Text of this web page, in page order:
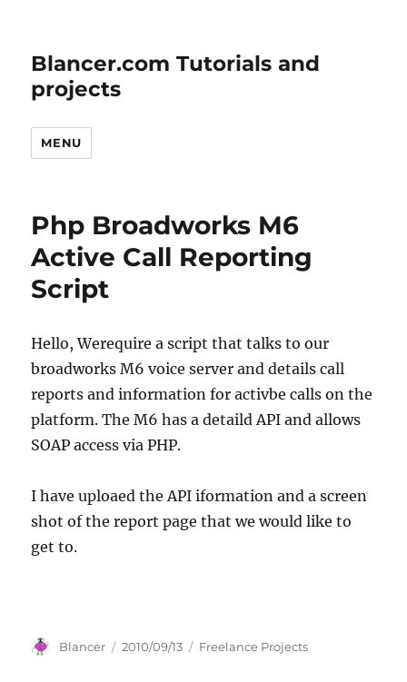
Blancer.com Tutorials and
projects
MENU
Php Broadworks M6
Active Call Reporting
Script
Hello, Werequire a script that talks to our
broadworks M6 voice server and details call
reports and information for activbe calls on the
platform. The M6 has a detaild API and allows
SOAP access via PHP.
I have uploaed the API iformation and a screen
shot of the report page that we would like to
get to.
Author
Blancer
Posted
2010/09/13 Categories
Freelance Projects